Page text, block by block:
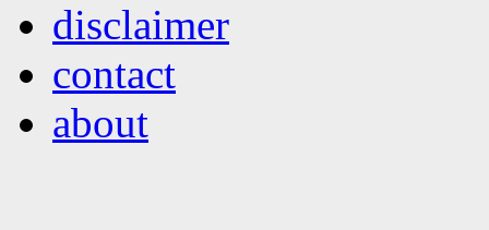
disclaimer
contact
about